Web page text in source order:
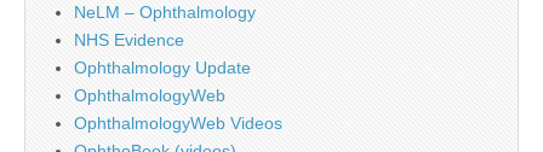
NeLM – Ophthalmology
NHS Evidence
Ophthalmology Update
OphthalmologyWeb
OphthalmologyWeb Videos